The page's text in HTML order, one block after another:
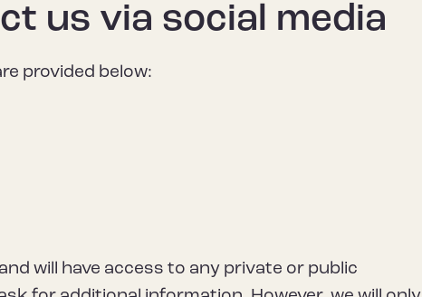
us via social media
provided below:
will have access to any private or public